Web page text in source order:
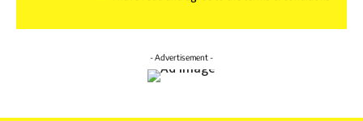
- Advertisement -